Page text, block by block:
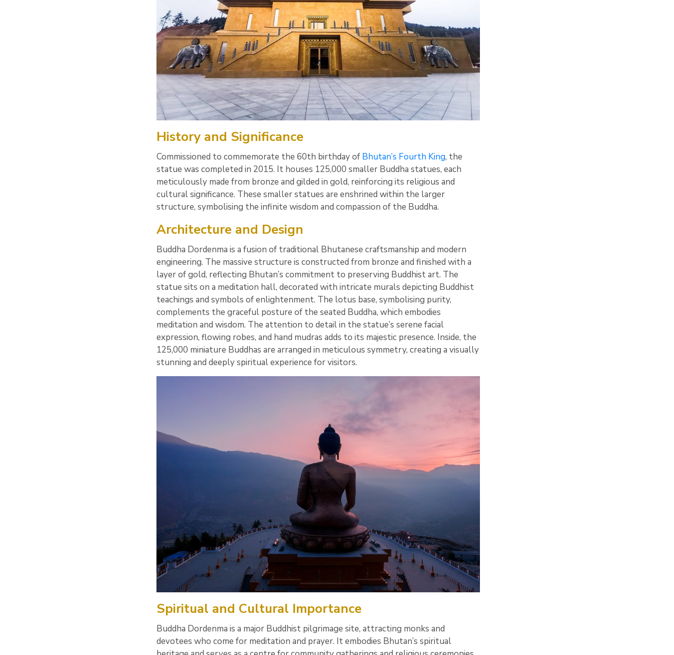
History and Significance
Commissioned to commemorate the 60th birthday of Bhutan’s Fourth King, the
statue was completed in 2015. It houses 125,000 smaller Buddha statues, each
meticulously made from bronze and gilded in gold, reinforcing its religious and
cultural significance. These smaller statues are enshrined within the larger
structure, symbolising the infinite wisdom and compassion of the Buddha.
Architecture and Design
Buddha Dordenma is a fusion of traditional Bhutanese craftsmanship and modern
engineering. The massive structure is constructed from bronze and finished with a
layer of gold, reflecting Bhutan’s commitment to preserving Buddhist art. The
statue sits on a meditation hall, decorated with intricate murals depicting Buddhist
teachings and symbols of enlightenment. The lotus base, symbolising purity,
complements the graceful posture of the seated Buddha, which embodies
meditation and wisdom. The attention to detail in the statue’s serene facial
expression, flowing robes, and hand mudras adds to its majestic presence. Inside, the
125,000 miniature Buddhas are arranged in meticulous symmetry, creating a visually
stunning and deeply spiritual experience for visitors.
Spiritual and Cultural Importance
Buddha Dordenma is a major Buddhist pilgrimage site, attracting monks and
devotees who come for meditation and prayer. It embodies Bhutan’s spiritual